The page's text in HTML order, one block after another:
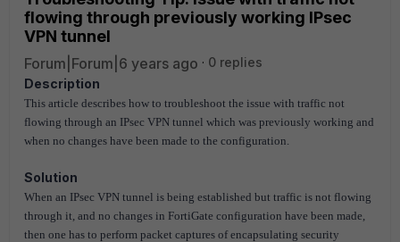
flowing through previously working IPsec
VPN tunnel
Forum|Forum|6 years ago
0 replies
Description
This article describes how to troubleshoot the issue with traffic not
flowing through an IPsec VPN tunnel which was previously working and
when no changes have been made to the configuration.
Solution
When an IPsec VPN tunnel is being established but traffic is not flowing
through it, and no changes in FortiGate configuration have been made,
then one has to perform packet captures of encapsulating security